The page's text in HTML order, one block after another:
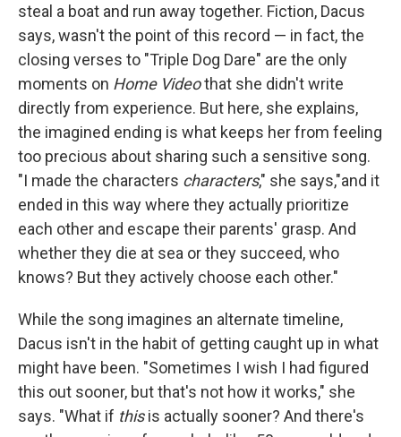
steal a boat and run away together. Fiction, Dacus
says, wasn't the point of this record — in fact, the
closing verses to "Triple Dog Dare" are the only
moments on Home Videothat she didn't write
directly from experience. But here, she explains,
the imagined ending is what keeps her from feeling
too precious about sharing such a sensitive song.
"I made the characters characters," she says,"and it
ended in this way where they actually prioritize
each other and escape their parents' grasp. And
whether they die at sea or they succeed, who
knows? But they actively choose each other."
While the song imagines an alternate timeline,
Dacus isn't in the habit of getting caught up in what
might have been. "Sometimes I wish I had figured
this out sooner, but that's not how it works," she
says. "What if thisis actually sooner? And there's